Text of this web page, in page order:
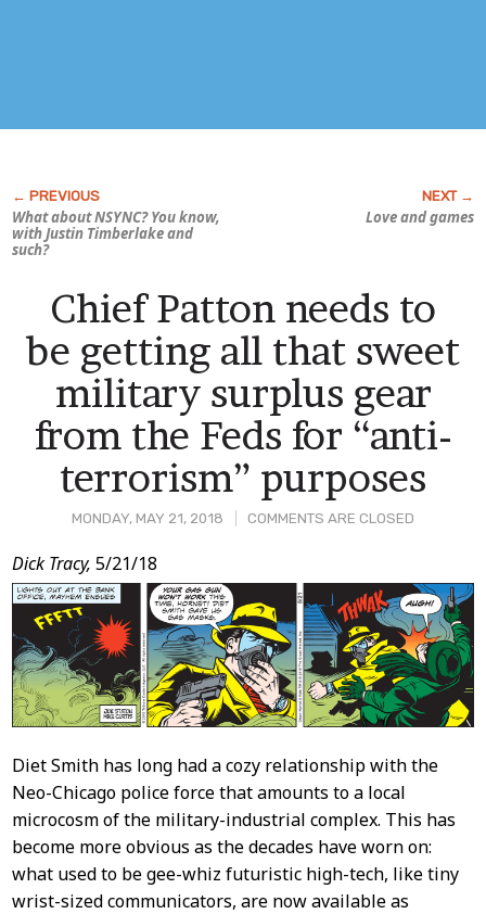
What about NSYNC? You know,
with Justin Timberlake and
such?
Love and games
MONDAY, MAY 21, 2018 COMMENTS ARE CLOSED
Chief Patton needs to
be getting all that sweet
military surplus gear
from the Feds for “anti-
terrorism” purposes
Post
Content
Dick Tracy, 5/21/18
Diet Smith has long had a cozy relationship with the
Neo-Chicago police force that amounts to a local
microcosm of the military-industrial complex. This has
become more obvious as the decades have worn on:
what used to be gee-whiz futuristic high-tech, like tiny
wrist-sized communicators, are now available as